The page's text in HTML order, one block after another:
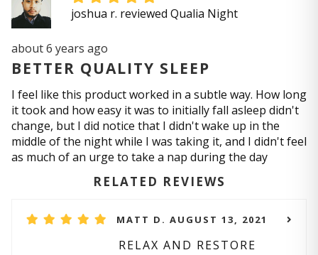
joshua r. reviewed Qualia Night
about 6 years ago
BETTER QUALITY SLEEP
I feel like this product worked in a subtle way. How long
it took and how easy it was to initially fall asleep didn't
change, but I did notice that I didn't wake up in the
middle of the night while I was taking it, and I didn't feel
as much of an urge to take a nap during the day
RELATED REVIEWS
MATT D. AUGUST 13, 2021
RELAX AND RESTORE